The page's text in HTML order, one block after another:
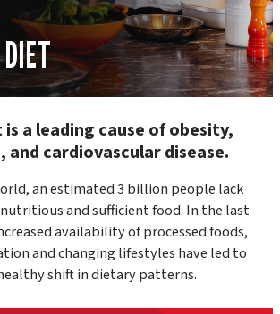
a leading cause of obesity,
and cardiovascular disease.
an estimated 3 billion people lack
nutritious and sufficient food. In the last
availability of processed foods,
and changing lifestyles have led to
shift in dietary patterns.